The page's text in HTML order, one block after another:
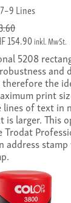
7–9 Lines
154.90inkl. MwSt.
5208
and
therefore the
print
lines of text in
larger. This
Trodat
address